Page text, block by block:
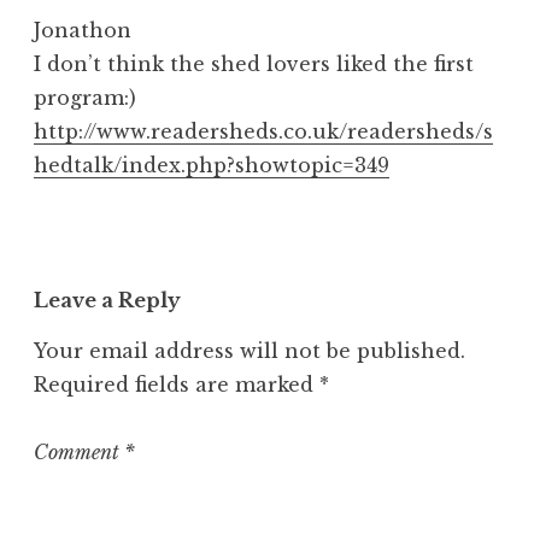
Jonathon
I don’t think the shed lovers liked the first
program:)
http://www.readersheds.co.uk/readersheds/s
hedtalk/index.php?showtopic=349
Leave a Reply
Your email address will not be published.
Required fields are marked *
Comment *